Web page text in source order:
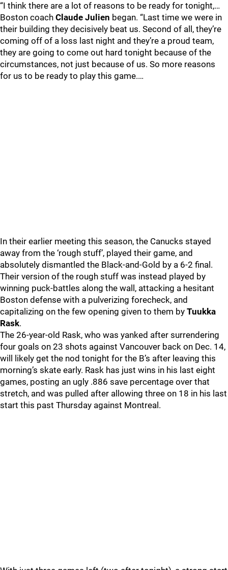
“I think there are a lot of reasons to be ready for tonight,…
Boston coach Claude Julien began. “Last time we were in
their building they decisively beat us. Second of all, they’re
coming off of a loss last night and they’re a proud team,
they are going to come out hard tonight because of the
circumstances, not just because of us. So more reasons
for us to be ready to play this game.…
In their earlier meeting this season, the Canucks stayed
away from the ‘rough stuff’, played their game, and
absolutely dismantled the Black-and-Gold by a 6-2 final.
Their version of the rough stuff was instead played by
winning puck-battles along the wall, attacking a hesitant
Boston defense with a pulverizing forecheck, and
capitalizing on the few opening given to them by Tuukka
Rask.
The 26-year-old Rask, who was yanked after surrendering
four goals on 23 shots against Vancouver back on Dec. 14,
will likely get the nod tonight for the B’s after leaving this
morning’s skate early. Rask has just wins in his last eight
games, posting an ugly .886 save percentage over that
stretch, and was pulled after allowing three on 18 in his last
start this past Thursday against Montreal.